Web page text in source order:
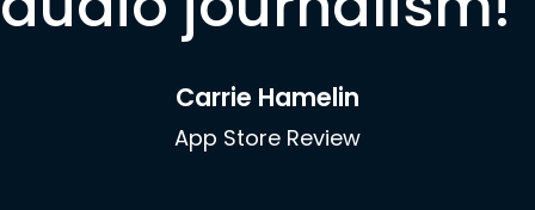
Carrie Hamelin
App Store Review